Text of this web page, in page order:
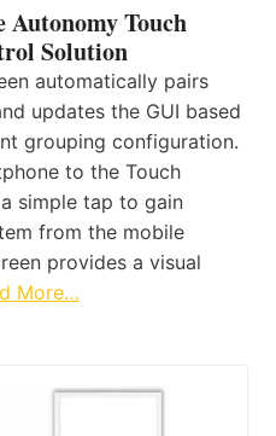
Touch
Solution
automatically pairs
updates the GUI based
grouping configuration.
to the Touch
simple tap to gain
from the mobile
provides a visual
More…